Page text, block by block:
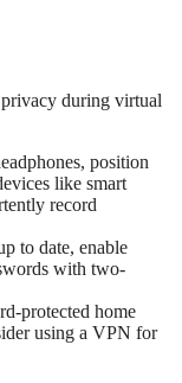
privacy during virtual
position
like smart
record
to date, enable
with two-
protected home
using a VPN for